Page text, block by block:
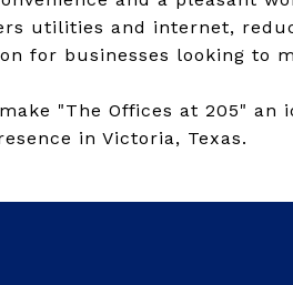
utilities and internet,
for businesses looking to
"The Offices at 205" an
in Victoria, Texas.